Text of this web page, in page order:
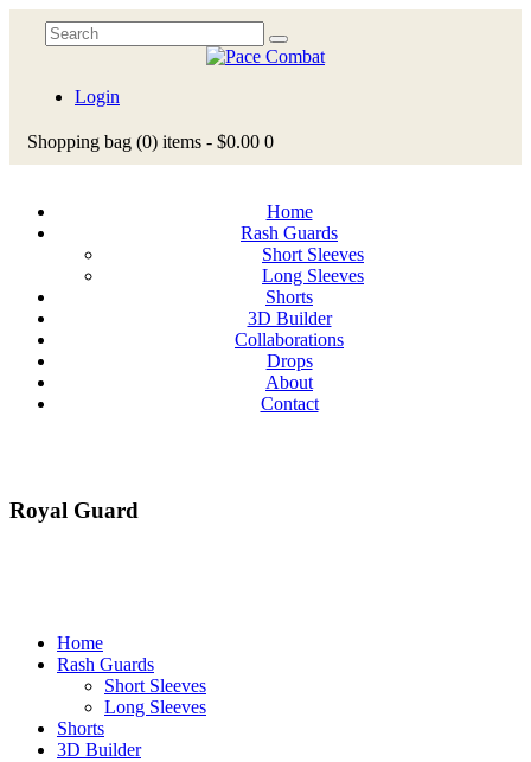
Login
Shopping bag (0) items - $0.00 0
Home
Rash Guards
Short Sleeves
Long Sleeves
Shorts
3D Builder
Collaborations
Drops
About
Contact
Royal Guard
Home
Rash Guards
Short Sleeves
Long Sleeves
Shorts
3D Builder